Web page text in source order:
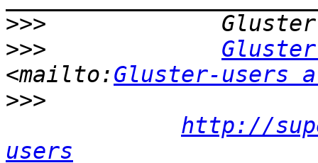
>>>
>>>
<mailto:Gluster-users
>>>
http://
users